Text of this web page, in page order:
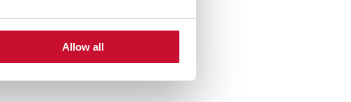
Allow all
3600 W